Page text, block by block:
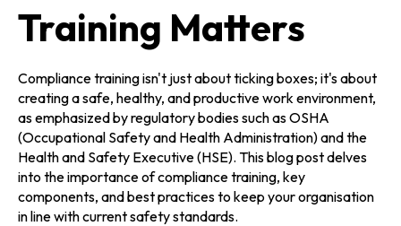
Training Matters
Compliance training isn't just about ticking boxes; it's about
creating a safe, healthy, and productive work environment,
as emphasized by regulatory bodies such as OSHA
(Occupational Safety and Health Administration) and the
Health and Safety Executive (HSE). This blog post delves
into the importance of compliance training, key
components, and best practices to keep your organisation
in line with current safety standards.